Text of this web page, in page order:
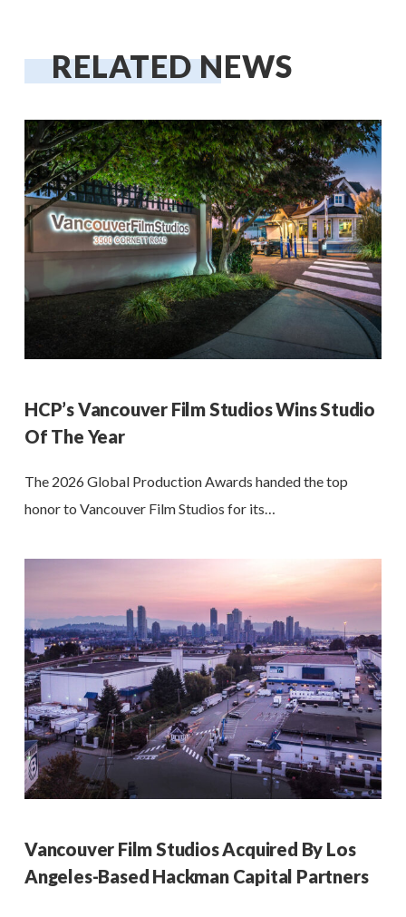
RELATED NEWS
HCP’s Vancouver Film Studios Wins Studio
Of The Year
The 2026 Global Production Awards handed the top
honor to Vancouver Film Studios for its…
Vancouver Film Studios Acquired By Los
Angeles-Based Hackman Capital Partners